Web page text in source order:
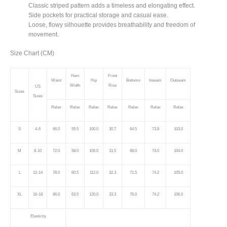
Classic striped pattern adds a timeless and elongating effect.
Side pockets for practical storage and casual ease.
Loose, flowy silhouette provides breathability and freedom of
movement.
Size Chart (CM)
Sizes
US
Sizes
Waist
Hem
Width
Hip
Front
Rise
Bottoms Inseam Outseam
Relax Relax Relax Relax Relax Relax Relax
S 4-6 66.0 55.5 100.0 30.7 64.5 73.8 103.0
M 8-10 72.0 58.0 106.0 31.5 68.0 74.0 104.0
L 12-14 78.0 60.5 112.0 32.3 71.5 74.2 105.0
XL 16-18 86.0 63.5 120.0 33.3 76.0 74.2 106.0
Elasticity